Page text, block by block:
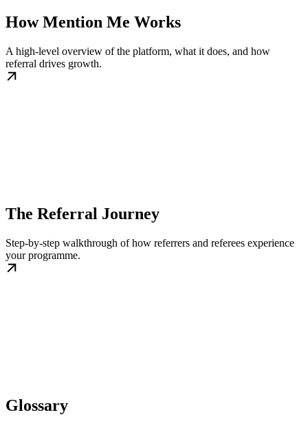
How Mention Me Works
A high-level overview of the platform, what it does, and how
referral drives growth.
The Referral Journey
Step-by-step walkthrough of how referrers and referees experience
your programme.
Glossary